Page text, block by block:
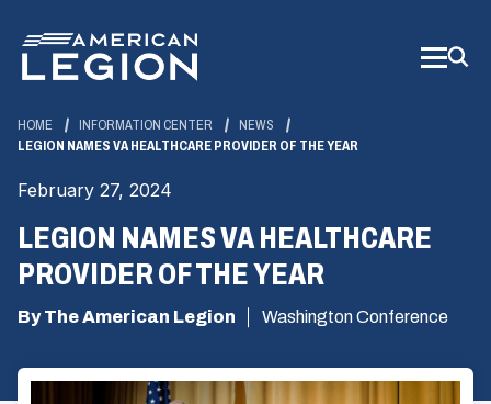
Main
Content
HOME INFORMATION CENTER
NEWS
LEGION NAMES VA HEALTHCARE PROVIDER OF THE YEAR
February 27, 2024
LEGION NAMES VA HEALTHCARE
PROVIDER OF THE YEAR
By The American Legion Washington Conference